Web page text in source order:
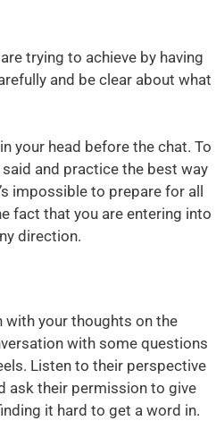
trying to achieve by having
and be clear about what
your head before the chat. To
and practice the best way
impossible to prepare for all
fact that you are entering into
direction.
with your thoughts on the
with some questions
Listen to their perspective
ask their permission to give
it hard to get a word in.